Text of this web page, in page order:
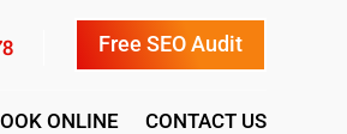
Free SEO Audit
ONLINE CONTACT US